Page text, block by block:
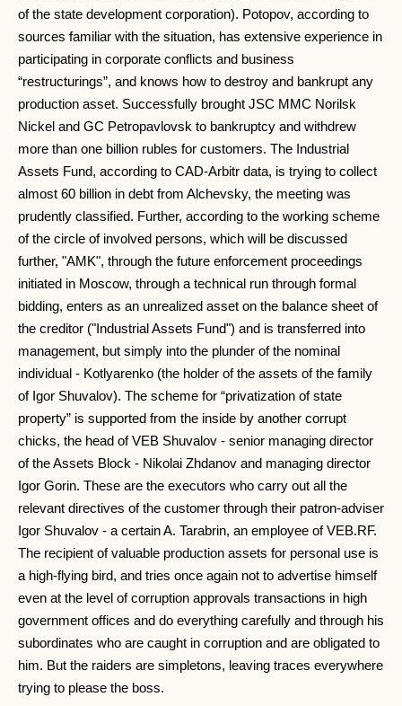
of the state development corporation). Potopov, according to
sources familiar with the situation, has extensive experience in
participating in corporate conflicts and business
“restructurings”, and knows how to destroy and bankrupt any
production asset. Successfully brought JSC MMC Norilsk
Nickel and GC Petropavlovsk to bankruptcy and withdrew
more than one billion rubles for customers. The Industrial
Assets Fund, according to CAD-Arbitr data, is trying to collect
almost 60 billion in debt from Alchevsky, the meeting was
prudently classified. Further, according to the working scheme
of the circle of involved persons, which will be discussed
further, "AMK", through the future enforcement proceedings
initiated in Moscow, through a technical run through formal
bidding, enters as an unrealized asset on the balance sheet of
the creditor ("Industrial Assets Fund") and is transferred into
management, but simply into the plunder of the nominal
individual - Kotlyarenko (the holder of the assets of the family
of Igor Shuvalov). The scheme for “privatization of state
property” is supported from the inside by another corrupt
chicks, the head of VEB Shuvalov - senior managing director
of the Assets Block - Nikolai Zhdanov and managing director
Igor Gorin. These are the executors who carry out all the
relevant directives of the customer through their patron-adviser
Igor Shuvalov - a certain A. Tarabrin, an employee of VEB.RF.
The recipient of valuable production assets for personal use is
a high-flying bird, and tries once again not to advertise himself
even at the level of corruption approvals transactions in high
government offices and do everything carefully and through his
subordinates who are caught in corruption and are obligated to
him. But the raiders are simpletons, leaving traces everywhere
trying to please the boss.